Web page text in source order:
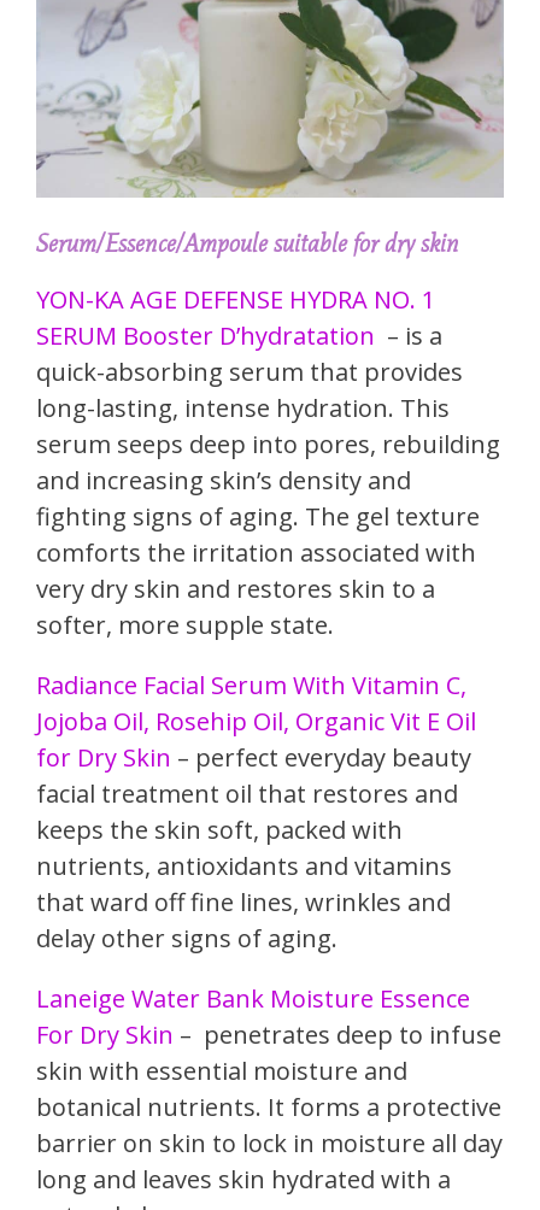
Serum/Essence/Ampoule suitable for dry skin
YON-KA AGE DEFENSE HYDRA NO. 1
SERUM Booster D’hydratation – is a
quick-absorbing serum that provides
long-lasting, intense hydration. This
serum seeps deep into pores, rebuilding
and increasing skin’s density and
fighting signs of aging. The gel texture
comforts the irritation associated with
very dry skin and restores skin to a
softer, more supple state.
Radiance Facial Serum With Vitamin C,
Jojoba Oil, Rosehip Oil, Organic Vit E Oil
for Dry Skin – perfect everyday beauty
facial treatment oil that restores and
keeps the skin soft, packed with
nutrients, antioxidants and vitamins
that ward off fine lines, wrinkles and
delay other signs of aging.
Laneige Water Bank Moisture Essence
For Dry Skin – penetrates deep to infuse
skin with essential moisture and
botanical nutrients. It forms a protective
barrier on skin to lock in moisture all day
long and leaves skin hydrated with a